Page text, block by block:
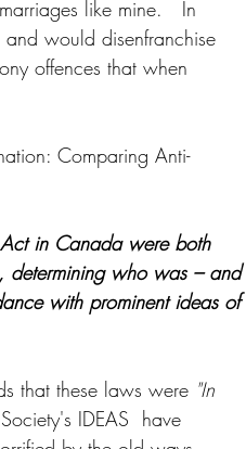
like mine.   In
would disenfranchise
offences that when
Comparing Anti-
Act in Canada were both
determining who was – and
with prominent ideas of
that these laws were "In
Society's IDEAS  have